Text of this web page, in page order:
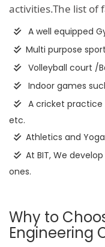
activities.The list of
A well equipped
Multi purpose
Volleyball court /
Indoor games
A cricket practice
etc.
Athletics and Yoga
At BIT, We
ones.
Why to
Engineering